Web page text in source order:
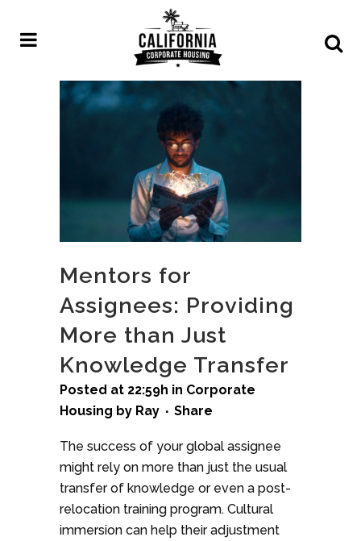
Mentors for
Assignees: Providing
More than Just
Knowledge Transfer
Posted at 22:59h in Corporate
Housing by Ray Share
The success of your global assignee
might rely on more than just the usual
transfer of knowledge or even a post-
relocation training program. Cultural
immersion can help their adjustment